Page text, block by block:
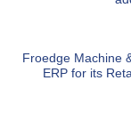
Froedge Machine
ERP for its